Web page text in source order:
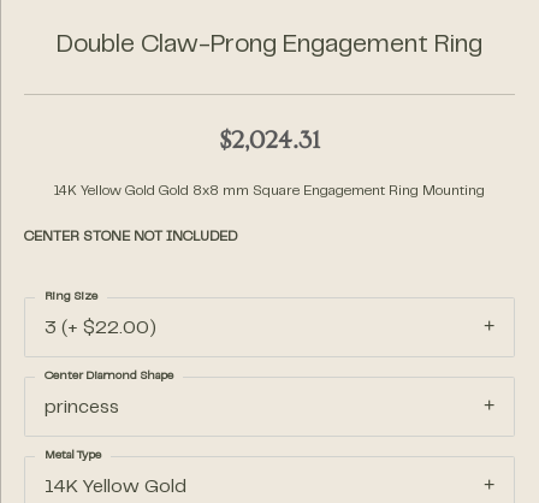
Double Claw-Prong Engagement Ring
$2,024.31
14K Yellow Gold Gold 8x8 mm Square Engagement Ring Mounting
CENTER STONE NOT INCLUDED
3 (+ $22.00)
Ring Size
princess
Center Diamond Shape
14K Yellow Gold
Metal Type